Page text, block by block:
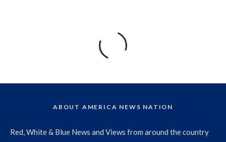
ABOUT AMERICA NEWS NATION
Red, White & Blue News and Views from around the country